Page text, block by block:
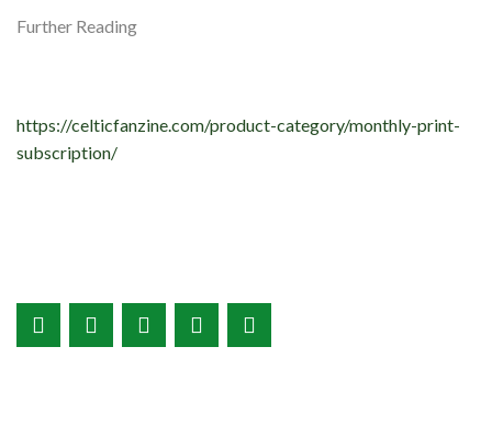
Further Reading
https://celticfanzine.com/product-category/monthly-print-
subscription/